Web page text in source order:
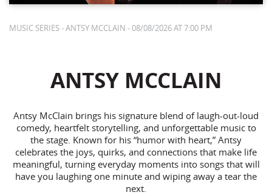
MUSIC SERIES - ANTSY MCCLAIN - 08/08/2026 AT 7:00 PM
ANTSY MCCLAIN
Antsy McClain brings his signature blend of laugh-out-loud
comedy, heartfelt storytelling, and unforgettable music to
the stage. Known for his “humor with heart,” Antsy
celebrates the joys, quirks, and connections that make life
meaningful, turning everyday moments into songs that will
have you laughing one minute and wiping away a tear the
next.